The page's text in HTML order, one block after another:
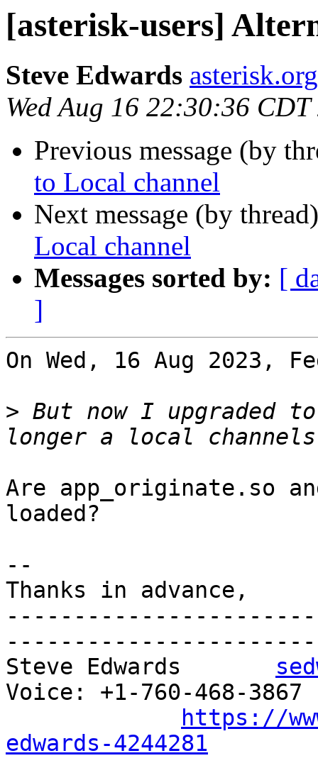
[asterisk-users]
Steve Edwards
Wed Aug 16 22:30:36 CDT
Previous message (by
to Local channel
Next message (by
Local channel
Messages sorted by: [
]
On Wed, 16 Aug 2023,
> But now I upgraded
Are app_originate.so
loaded?
--
Thanks in advance,
-----------------------
Steve Edwards
Voice: +1-760-468-3867
https://
edwards-4244281